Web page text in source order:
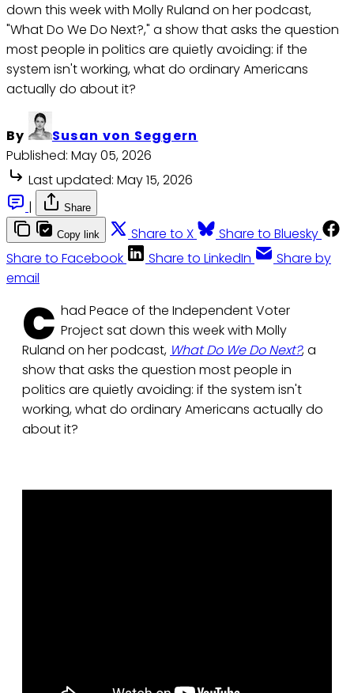
down this week with Molly Ruland on her podcast,
"What Do We Do Next?," a show that asks the question
most people in politics are quietly avoiding: if the
system isn't working, what do ordinary Americans
actually do about it?
By
Susan von Seggern
Published: May 05, 2026
Last updated: May 15, 2026
|
Share
Copy link Share to X
Share to Bluesky
Share to Facebook
Share to LinkedIn
Share by
email
C had Peace of the Independent Voter
Project sat down this week with Molly
Ruland on her podcast, What Do We Do Next?, a
show that asks the question most people in
politics are quietly avoiding: if the system isn't
working, what do ordinary Americans actually do
about it?